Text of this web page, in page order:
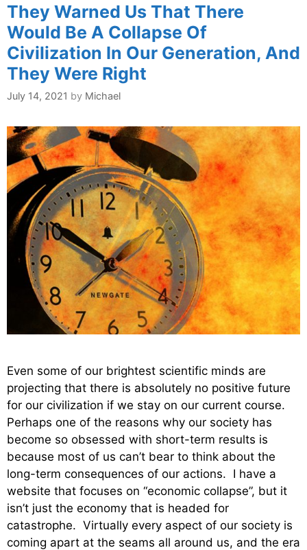
They Warned Us That There
Would Be A Collapse Of
Civilization In Our Generation, And
They Were Right
July 14, 2021 by Michael
Even some of our brightest scientific minds are
projecting that there is absolutely no positive future
for our civilization if we stay on our current course.
Perhaps one of the reasons why our society has
become so obsessed with short-term results is
because most of us can’t bear to think about the
long-term consequences of our actions. I have a
website that focuses on “economic collapse”, but it
isn’t just the economy that is headed for
catastrophe. Virtually every aspect of our society is
coming apart at the seams all around us, and the era